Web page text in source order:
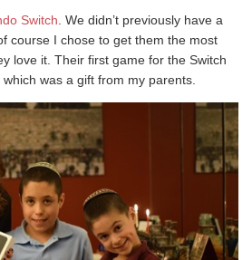
Switch . We didn’t previously have a
course I chose to get them the most
love it. Their first game for the Switch
was a gift from my parents.